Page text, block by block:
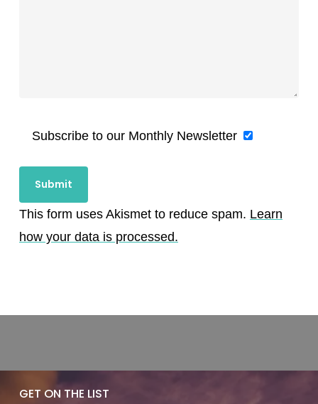
Subscribe to our Monthly Newsletter
This form uses Akismet to reduce spam. Learn
how your data is processed.
GET ON THE LIST